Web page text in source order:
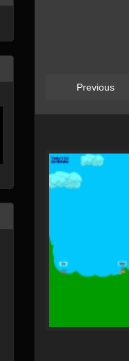
Previous